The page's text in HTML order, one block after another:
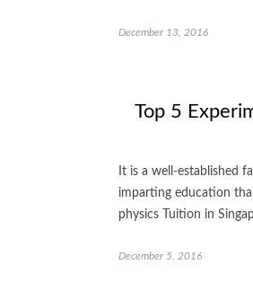
December 13, 2016
Top 5
It is a well-established
imparting education
physics Tuition in
December 5, 2016